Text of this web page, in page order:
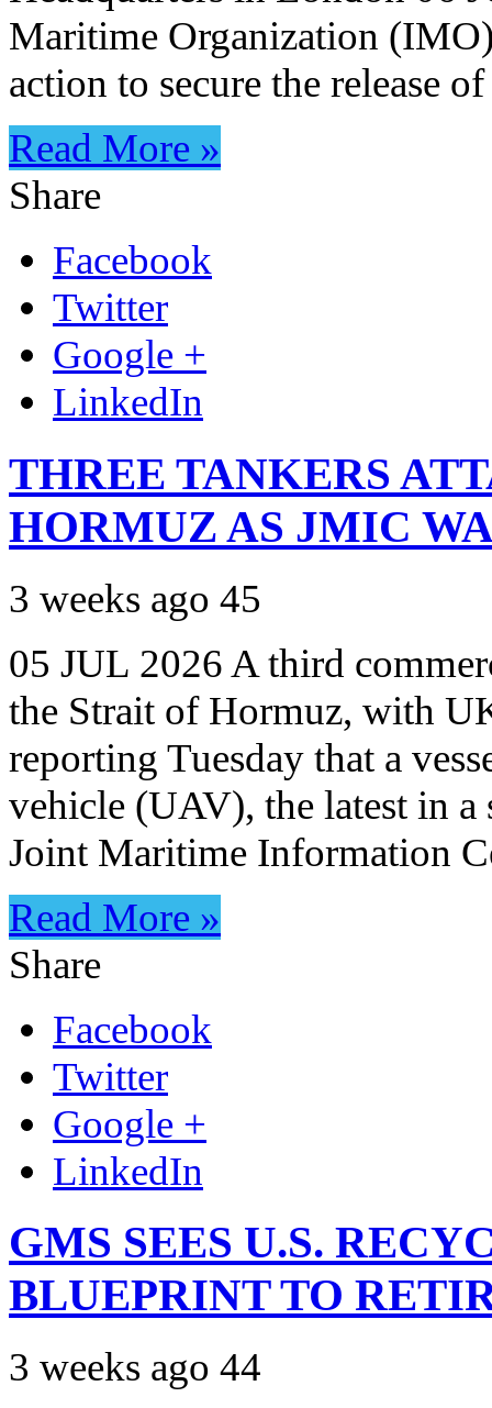
Maritime Organization
action to secure the release
Read More »
Share
Facebook
Twitter
Google +
LinkedIn
THREE TANKERS
HORMUZ AS JMIC
3 weeks ago 45
05 JUL 2026 A third
the Strait of Hormuz, with
reporting Tuesday that a
vehicle (UAV), the latest in a
Joint Maritime Information
Read More »
Share
Facebook
Twitter
Google +
LinkedIn
GMS SEES U.S.
BLUEPRINT TO
3 weeks ago 44